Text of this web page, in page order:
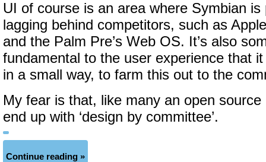
UI of course is an area where Symbian is
lagging behind competitors, such as
and the Palm Pre’s Web OS. It’s also
fundamental to the user experience that
in a small way, to farm this out to the
My fear is that, like many an open
end up with ‘design by committee’.
Continue reading »